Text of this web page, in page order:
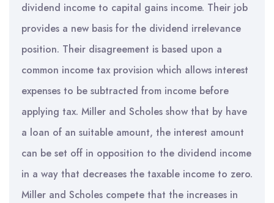
dividend income to capital gains income. Their job
provides a new basis for the dividend irrelevance
position. Their disagreement is based upon a
common income tax provision which allows interest
expenses to be subtracted from income before
applying tax. Miller and Scholes show that by have
a loan of an suitable amount, the interest amount
can be set off in opposition to the dividend income
in a way that decreases the taxable income to zero.
Miller and Scholes compete that the increases in